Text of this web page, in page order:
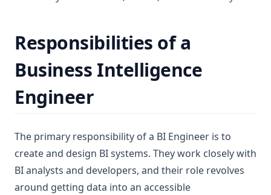
Responsibilities of a
Business Intelligence
Engineer
The primary responsibility of a BI Engineer is to
create and design BI systems. They work closely with
BI analysts and developers, and their role revolves
around getting data into an accessible